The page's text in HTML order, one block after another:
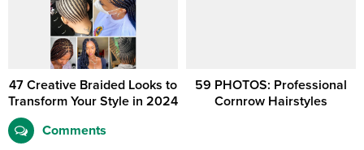
47 Creative Braided Looks to
Transform Your Style in 2024
59 PHOTOS: Professional
Cornrow Hairstyles
Comments